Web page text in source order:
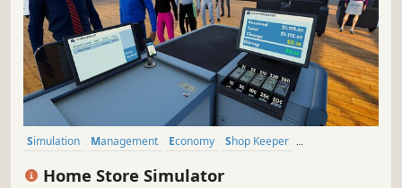
Simulation Management Economy
Shop Keeper
Home Store Simulator